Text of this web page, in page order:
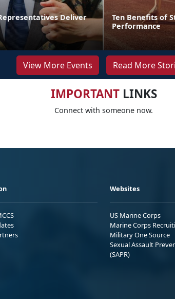
Deliver
Ten Benefits of
Performance
View More Events Read More
IMPORTANTLINKS
Connect with someone now.
Websites
US Marine Corps
Marine Corps
Military One Source
Sexual Assault
(SAPR)